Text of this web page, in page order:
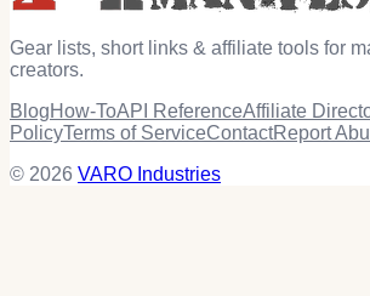
Gear lists, short links & affiliate tools for
creators.
BlogHow-ToAPI ReferenceAffiliate
PolicyTerms of ServiceContactReport
© 2026 VARO Industries